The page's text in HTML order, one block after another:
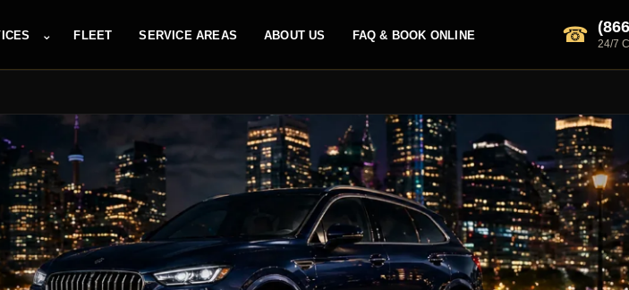
⌄ FLEET SERVICE AREAS ABOUT US FAQ & BOOK ONLINE ☎ 24/7